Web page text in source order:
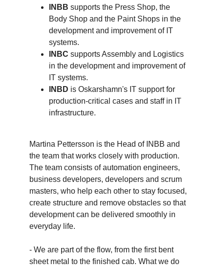
INBB supports the Press Shop, the
Body Shop and the Paint Shops in the
development and improvement of IT
systems.
INBC supports Assembly and Logistics
in the development and improvement of
IT systems.
INBD is Oskarshamn's IT support for
production-critical cases and staff in IT
infrastructure.
Martina Pettersson is the Head of INBB and
the team that works closely with production.
The team consists of automation engineers,
business developers, developers and scrum
masters, who help each other to stay focused,
create structure and remove obstacles so that
development can be delivered smoothly in
everyday life.
- We are part of the flow, from the first bent
sheet metal to the finished cab. What we do